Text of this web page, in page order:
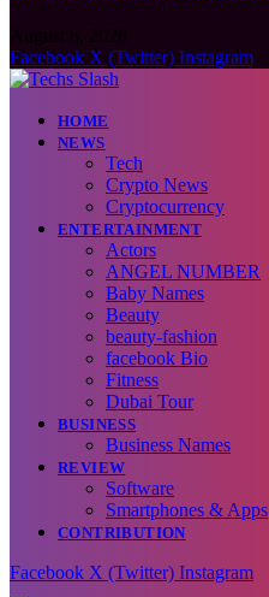
Facebook X (Twitter) Instagram
HOME
NEWS
Tech
Crypto News
Cryptocurrency
ENTERTAINMENT
Actors
ANGEL NUMBER
Baby Names
Beauty
beauty-fashion
facebook Bio
Fitness
Dubai Tour
BUSINESS
Business Names
REVIEW
Software
Smartphones & Apps
CONTRIBUTION
Facebook X (Twitter) Instagram